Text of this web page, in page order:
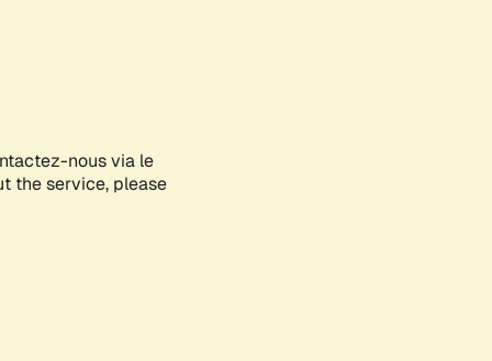
nous via le
the service, please